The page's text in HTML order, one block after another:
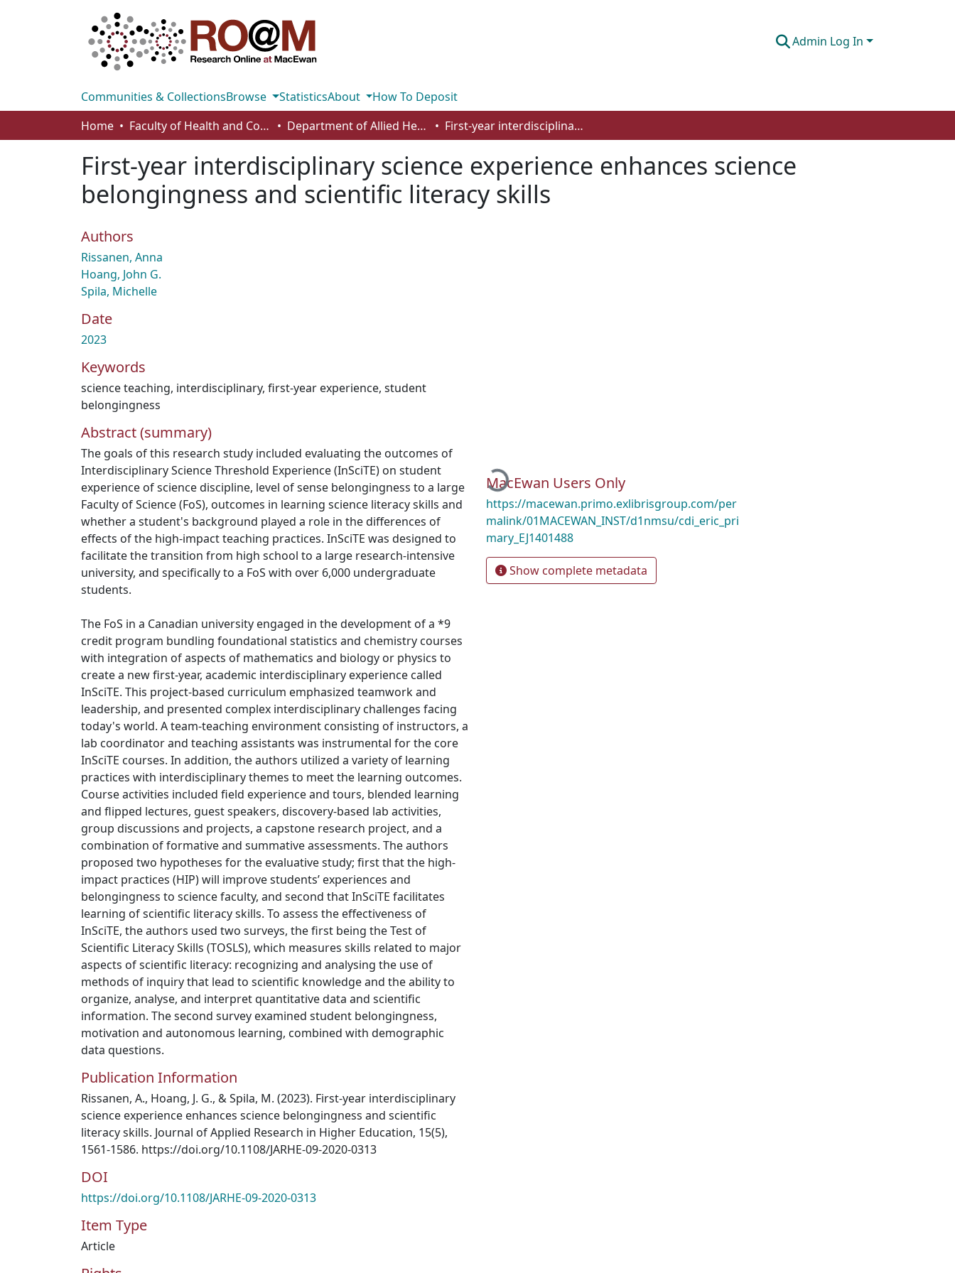
Admin Log In
Communities & CollectionsBrowse StatisticsAbout
How To Deposit
Home
Faculty of Health and Community Studies Department of Allied Health and Human Performance First-year interdisciplinary science experience enhances science belongingness and scientific literacy skills
First-year interdisciplinary science experience enhances science
belongingness and scientific literacy skills
Authors
Rissanen, Anna
Hoang, John G.
Spila, Michelle
Date
2023
Keywords
science teaching, interdisciplinary, first-year experience, student
belongingness
Abstract (summary)
The goals of this research study included evaluating the outcomes of
Interdisciplinary Science Threshold Experience (InSciTE) on student
experience of science discipline, level of sense belongingness to a large
Faculty of Science (FoS), outcomes in learning science literacy skills and
whether a student's background played a role in the differences of
effects of the high-impact teaching practices. InSciTE was designed to
facilitate the transition from high school to a large research-intensive
university, and specifically to a FoS with over 6,000 undergraduate
students.
The FoS in a Canadian university engaged in the development of a *9
credit program bundling foundational statistics and chemistry courses
with integration of aspects of mathematics and biology or physics to
create a new first-year, academic interdisciplinary experience called
InSciTE. This project-based curriculum emphasized teamwork and
leadership, and presented complex interdisciplinary challenges facing
today's world. A team-teaching environment consisting of instructors, a
lab coordinator and teaching assistants was instrumental for the core
InSciTE courses. In addition, the authors utilized a variety of learning
practices with interdisciplinary themes to meet the learning outcomes.
Course activities included field experience and tours, blended learning
and flipped lectures, guest speakers, discovery-based lab activities,
group discussions and projects, a capstone research project, and a
combination of formative and summative assessments. The authors
proposed two hypotheses for the evaluative study; first that the high-
impact practices (HIP) will improve students’ experiences and
belongingness to science faculty, and second that InSciTE facilitates
learning of scientific literacy skills. To assess the effectiveness of
InSciTE, the authors used two surveys, the first being the Test of
Scientific Literacy Skills (TOSLS), which measures skills related to major
aspects of scientific literacy: recognizing and analysing the use of
methods of inquiry that lead to scientific knowledge and the ability to
organize, analyse, and interpret quantitative data and scientific
information. The second survey examined student belongingness,
motivation and autonomous learning, combined with demographic
data questions.
Publication Information
Rissanen, A., Hoang, J. G., & Spila, M. (2023). First-year interdisciplinary
science experience enhances science belongingness and scientific
literacy skills. Journal of Applied Research in Higher Education, 15(5),
1561-1586. https://doi.org/10.1108/JARHE-09-2020-0313
DOI
https://doi.org/10.1108/JARHE-09-2020-0313
Item Type
Article
Loading...
MacEwan Users Only
https://macewan.primo.exlibrisgroup.com/per
malink/01MACEWAN_INST/d1nmsu/cdi_eric_pri
mary_EJ1401488
Show complete metadata